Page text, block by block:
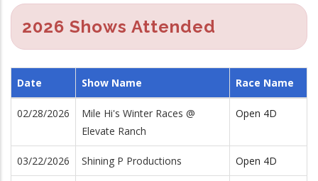
2026 Shows Attended
Date Show Name Race Name
02/28/2026
Mile Hi's Winter Races @
Elevate Ranch
Open 4D
03/22/2026 Shining P Productions Open 4D